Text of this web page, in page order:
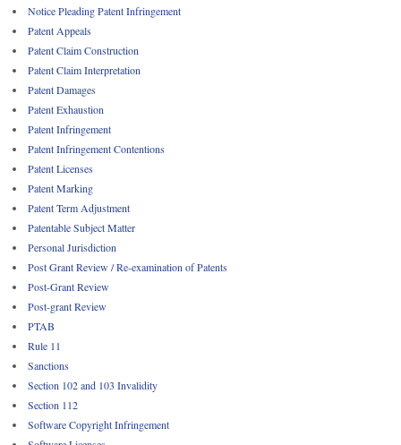
Notice Pleading Patent Infringement
Patent Appeals
Patent Claim Construction
Patent Claim Interpretation
Patent Damages
Patent Exhaustion
Patent Infringement
Patent Infringement Contentions
Patent Licenses
Patent Marking
Patent Term Adjustment
Patentable Subject Matter
Personal Jurisdiction
Post Grant Review / Re-examination of Patents
Post-Grant Review
Post-grant Review
PTAB
Rule 11
Sanctions
Section 102 and 103 Invalidity
Section 112
Software Copyright Infringement